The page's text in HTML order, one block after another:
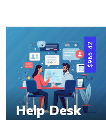
$
965.42
Help Desk